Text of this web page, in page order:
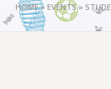
HOME»EVENTS»